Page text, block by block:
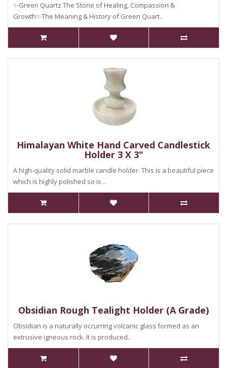
✨Green Quartz The Stone of Healing, Compassion &
Growth✨The Meaning & History of Green Quart..
Himalayan White Hand Carved Candlestick
Holder 3 X 3"
A high-quality solid marble candle holder. This is a beautiful piece
which is highly polished so is ..
Obsidian Rough Tealight Holder (A Grade)
Obsidian is a naturally occurring volcanic glass formed as an
extrusive igneous rock. It is produced..